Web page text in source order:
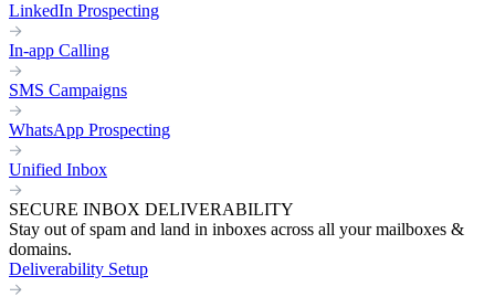
LinkedIn Prospecting
In-app Calling
SMS Campaigns
WhatsApp Prospecting
Unified Inbox
SECURE INBOX DELIVERABILITY
Stay out of spam and land in inboxes across all your mailboxes &
domains.
Deliverability Setup